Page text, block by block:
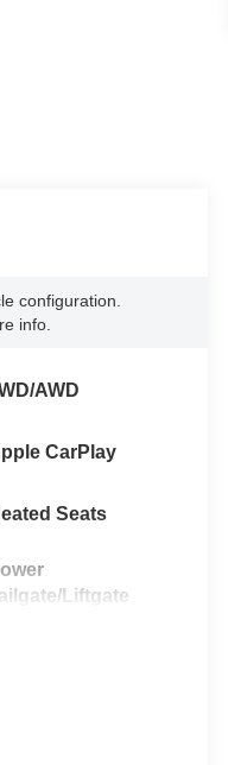
configuration.
info.
AWD
CarPlay
Seats
Liftgate